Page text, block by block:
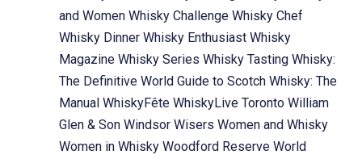
and Women Whisky Challenge Whisky Chef
Whisky Dinner Whisky Enthusiast Whisky
Magazine Whisky Series Whisky Tasting Whisky:
The Definitive World Guide to Scotch Whisky: The
Manual WhiskyFête WhiskyLive Toronto William
Glen & Son Windsor Wisers Women and Whisky
Women in Whisky Woodford Reserve World